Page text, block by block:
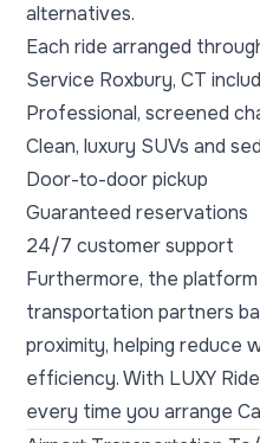
alternatives.
Each ride arranged
Service Roxbury, CT
Professional, screened
Clean, luxury SUVs and
Door-to-door pickup
Guaranteed reservations
24/7 customer support
Furthermore, the
transportation partners
proximity, helping reduce
efficiency. With LUXY
every time you arrange